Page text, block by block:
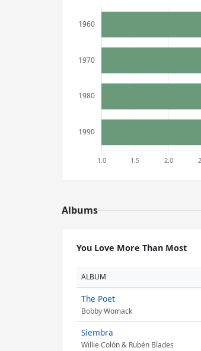
Albums
You Love More Than Most
ALBUM
The Poet
Bobby Womack
Siembra
Willie Colón & Rubén Blades